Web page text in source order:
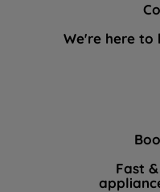
We're here to
Fast